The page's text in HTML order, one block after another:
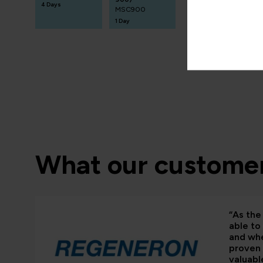
4 Days
MSC900
1 Day
What our
“As
able to
and
proven